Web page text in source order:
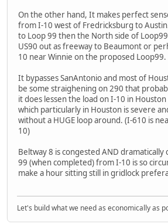
On the other hand, It makes perfect
from I-10 west of Fredricksburg to
to Loop 99 then the North side of
US90 out as freeway to Beaumont or
10 near Winnie on the proposed Loop99.
It bypasses SanAntonio and most of
be some straighening on 290 that
it does lessen the load on I-10 in
which particularly in Houston is severe
without a HUGE loop around. (I-610 is
10)
Beltway 8 is congested AND dramatically
99 (when completed) from I-10 is so
make a hour sitting still in gridlock
Let's build what we need as economically as